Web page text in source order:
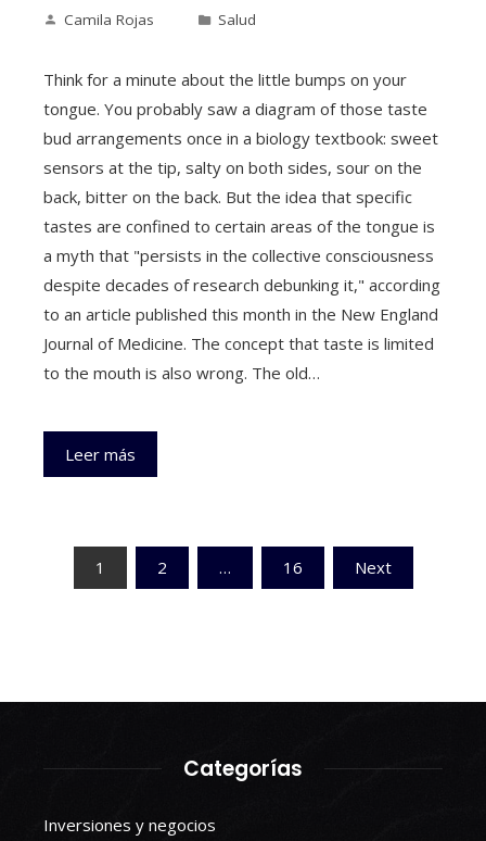
Camila Rojas Salud
Think for a minute about the little bumps on your
tongue. You probably saw a diagram of those taste
bud arrangements once in a biology textbook: sweet
sensors at the tip, salty on both sides, sour on the
back, bitter on the back. But the idea that specific
tastes are confined to certain areas of the tongue is
a myth that "persists in the collective consciousness
despite decades of research debunking it," according
to an article published this month in the New England
Journal of Medicine. The concept that taste is limited
to the mouth is also wrong. The old…
Leer más
Paginación
1 2 … 16 Next
Categorías
Inversiones y negocios